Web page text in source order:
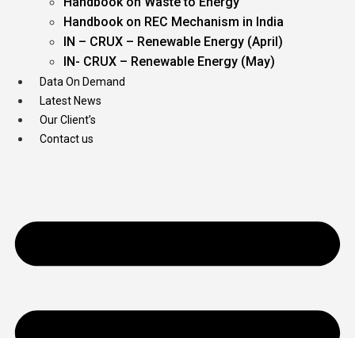
Handbook on REC Mechanism in India
IN – CRUX – Renewable Energy (April)
IN- CRUX – Renewable Energy (May)
Data On Demand
Latest News
Our Client’s
Contact us